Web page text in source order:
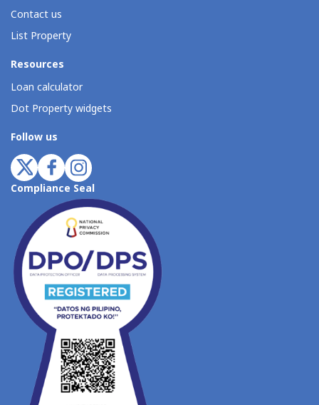
Contact us
List Property
Resources
Loan calculator
Dot Property widgets
Follow us
Compliance Seal